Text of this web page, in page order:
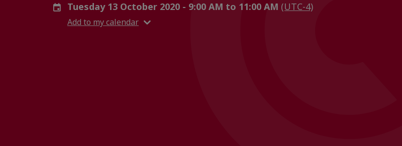
Tuesday 13 October 2020 - 9:00 AM to 11:00 AM (UTC-4)
Add to my calendar